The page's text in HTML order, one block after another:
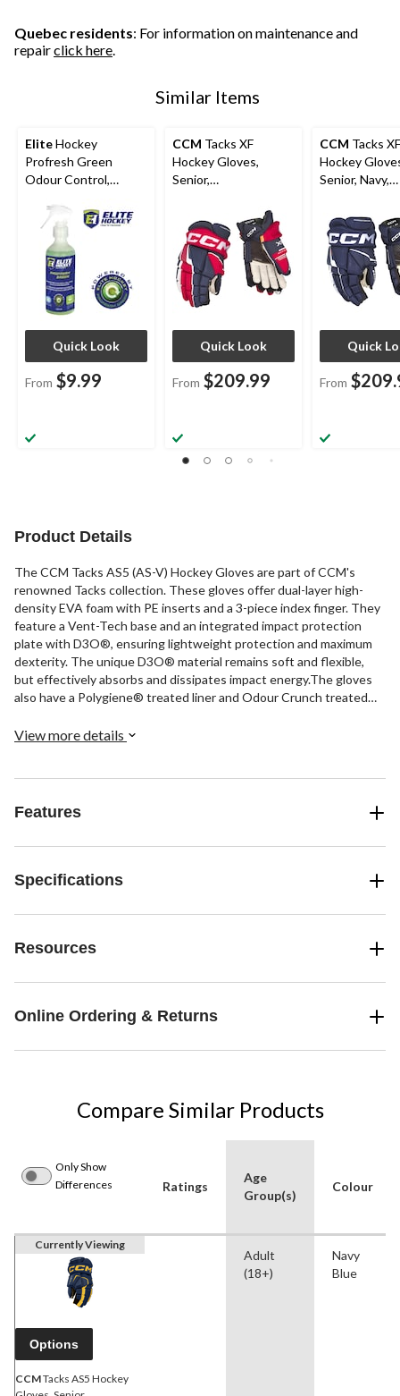
Quebec residents: For information on maintenance and
repairclick here.
Similar Items
EliteHockey
Profresh Green
Odour Control,
Quick Look
From $9.99
CCM Tacks XF
Hockey Gloves,
Senior,
Assorted Sizes
Quick Look
From $209.99
CCM Tacks XF
Hockey
Senior, Navy,
Quick
From
Product Details
The CCM Tacks AS5 (AS-V) Hockey Gloves are part of CCM's
renowned Tacks collection. These gloves offer dual-layer high-
density EVA foam with PE inserts and a 3-piece index finger. They
feature a Vent-Tech base and an integrated impact protection
plate with D3O®, ensuring lightweight protection and maximum
dexterity. The unique D3O® material remains soft and flexible,
but effectively absorbs and dissipates impact energy.The gloves
also have a Polygiene® treated liner and Odour Crunch treated
segmented open cuff sublimated AX suede offers freedom of
View more details
Features
Specifications
Resources
Online Ordering & Returns
Compare Similar Products
Only Show
Differences
Ratings
Age
Group(s)
Colour
Currently Viewing
Options
CCMTacks AS5 Hockey
Adult
(18+)
Navy
Blue